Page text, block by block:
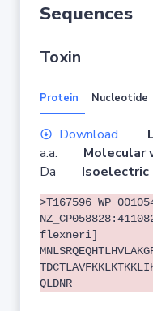
Sequences
Toxin
Protein Nucleotide
Download
a.a. Molecular
Da Isoelectric
>T167596
flexneri]
QLDNR